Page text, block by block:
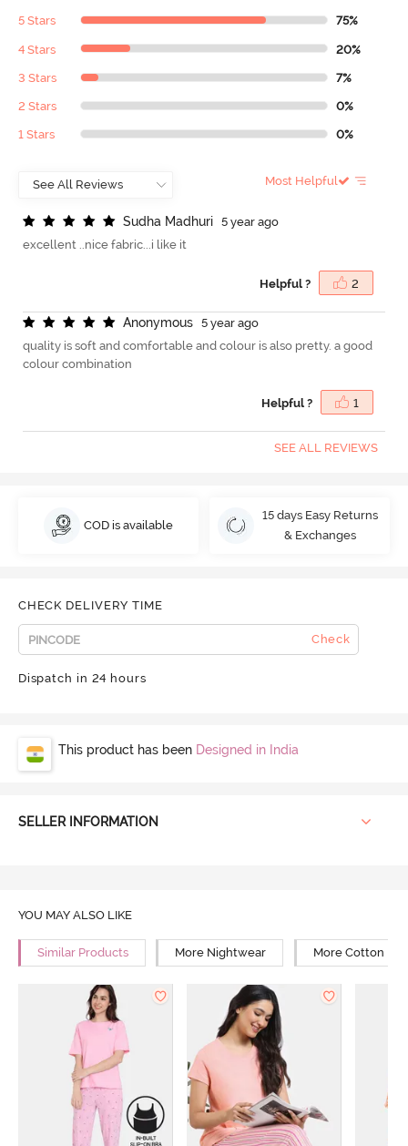
5 Stars 75%
4 Stars 20%
3 Stars 7%
2 Stars 0%
1 Stars 0%
Most Helpful
Sudha Madhuri
5 year ago
excellent ..nice fabric...i like it
Helpful ? 2
Anonymous
5 year ago
quality is soft and comfortable and colour is also pretty. a good
colour combination
Helpful ? 1
SEE ALL REVIEWS
COD is available
15 days Easy Returns
& Exchanges
CHECK DELIVERY TIME
Check
Dispatch in 24 hours
This product has been Designed in India
SELLER INFORMATION
YOU MAY ALSO LIKE
Similar Products More Nightwear More Cotton